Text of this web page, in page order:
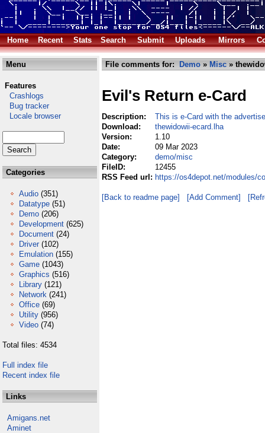
Home Recent Stats Search Submit Uploads Mirrors
Menu
Features
Crashlogs
Bug tracker
Locale browser
Categories
Audio (351)
Datatype (51)
Demo (206)
Development (625)
Document (24)
Driver (102)
Emulation (155)
Game (1043)
Graphics (516)
Library (121)
Network (241)
Office (69)
Utility (956)
Video (74)
Total files: 4534
Full index file
Recent index file
Links
Amigans.net
Aminet
File comments for: Demo » Misc »
Evil's Return e-Card
Description:
This is e-Card with the
Download:
thewidowii-ecard.lha
Version:
1.10
Date:
09 Mar 2023
Category:
demo/misc
FileID:
12455
RSS Feed url: https://os4depot.net/modules/
[Back to readme page] [Add Comment]